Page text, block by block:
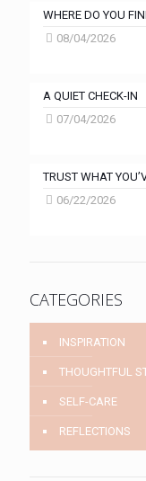
WHERE DO YOU
08/04/2026
A QUIET CHECK-IN
07/04/2026
TRUST WHAT
06/22/2026
CATEGORIES
INSPIRATION
THOUGHTFUL
SELF-CARE
REFLECTIONS